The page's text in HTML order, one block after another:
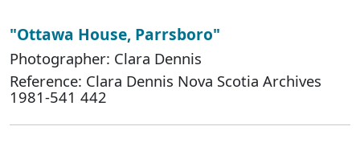
"Ottawa House, Parrsboro"
Photographer: Clara Dennis
Reference: Clara Dennis Nova Scotia Archives
1981-541 442